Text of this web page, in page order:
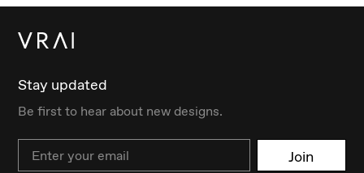
Stay updated
Be first to hear about new designs.
Email Join